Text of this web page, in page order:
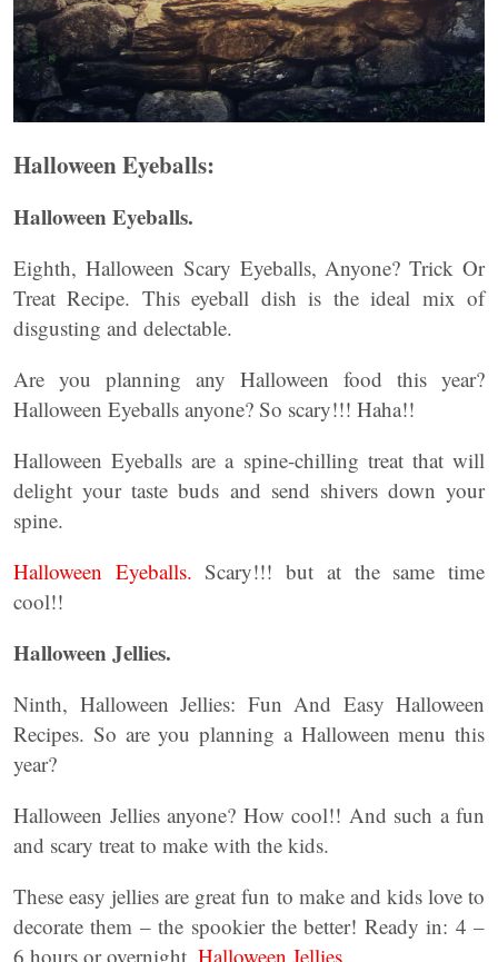
Halloween Eyeballs:
Halloween Eyeballs.
Eighth, Halloween Scary Eyeballs, Anyone? Trick Or
Treat Recipe. This eyeball dish is the ideal mix of
disgusting and delectable.
Are you planning any Halloween food this year?
Halloween Eyeballs anyone? So scary!!! Haha!!
Halloween Eyeballs are a spine-chilling treat that will
delight your taste buds and send shivers down your
spine.
Halloween Eyeballs. Scary!!! but at the same time
cool!!
Halloween Jellies.
Ninth, Halloween Jellies: Fun And Easy Halloween
Recipes. So are you planning a Halloween menu this
year?
Halloween Jellies anyone? How cool!! And such a fun
and scary treat to make with the kids.
These easy jellies are great fun to make and kids love to
decorate them – the spookier the better! Ready in: 4 –
6 hours or overnight. Halloween Jellies.